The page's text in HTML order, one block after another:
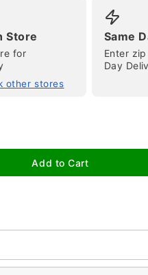
Store
for
other stores
Same
Enter
Day
Add to Cart